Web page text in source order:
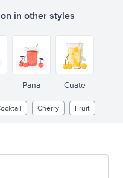
in other styles
Pana Cuate
Cherry Fruit